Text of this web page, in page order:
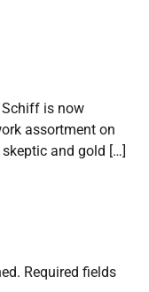
is now
assortment on
and gold […]
Required fields